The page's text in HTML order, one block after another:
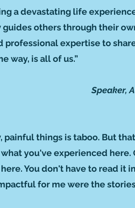
a devastating life
others through their
expertise to
way, is all of us.”
Speaker,
things is taboo. But
you've experienced
You don't have to read it
for me were the